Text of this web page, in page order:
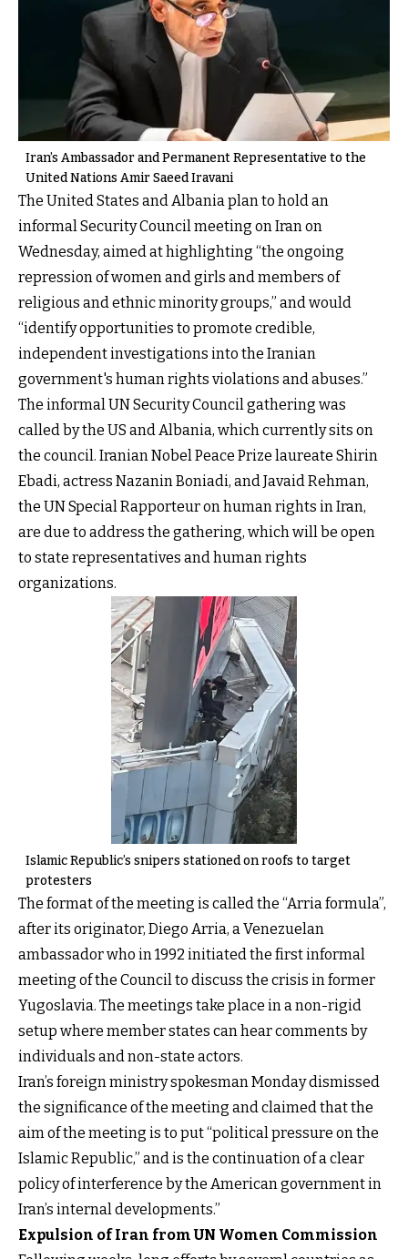
Iran’s Ambassador and Permanent Representative to the
United Nations Amir Saeed Iravani
The United States and Albania plan to hold an
informal Security Council meeting on Iran on
Wednesday, aimed at highlighting “the ongoing
repression of women and girls and members of
religious and ethnic minority groups,” and would
“identify opportunities to promote credible,
independent investigations into the Iranian
government's human rights violations and abuses.”
The informal UN Security Council gathering was
called by the US and Albania, which currently sits on
the council. Iranian Nobel Peace Prize laureate Shirin
Ebadi, actress Nazanin Boniadi, and Javaid Rehman,
the UN Special Rapporteur on human rights in Iran,
are due to address the gathering, which will be open
to state representatives and human rights
organizations.
Islamic Republic’s snipers stationed on roofs to target
protesters
The format of the meeting is called the “Arria formula”,
after its originator, Diego Arria, a Venezuelan
ambassador who in 1992 initiated the first informal
meeting of the Council to discuss the crisis in former
Yugoslavia. The meetings take place in a non-rigid
setup where member states can hear comments by
individuals and non-state actors.
Iran’s foreign ministry spokesman Monday dismissed
the significance of the meeting and claimed that the
aim of the meeting is to put “political pressure on the
Islamic Republic,” and is the continuation of a clear
policy of interference by the American government in
Iran’s internal developments.”
Expulsion of Iran from UN Women Commission